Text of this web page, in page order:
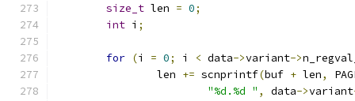
size_t len = 0;
int i ;
for (i = 0; i < data->variant->
		len
+= scnprintf(buf + len,
"%d.%d " , data->variant